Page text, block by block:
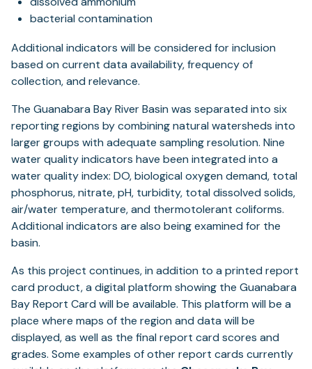
bacterial contamination
Additional indicators will be considered for inclusion
based on current data availability, frequency of
collection, and relevance.
The Guanabara Bay River Basin was separated into six
reporting regions by combining natural watersheds into
larger groups with adequate sampling resolution. Nine
water quality indicators have been integrated into a
water quality index: DO, biological oxygen demand, total
phosphorus, nitrate, pH, turbidity, total dissolved solids,
air/water temperature, and thermotolerant coliforms.
Additional indicators are also being examined for the
basin.
As this project continues, in addition to a printed report
card product, a digital platform showing the Guanabara
Bay Report Card will be available. This platform will be a
place where maps of the region and data will be
displayed, as well as the final report card scores and
grades. Some examples of other report cards currently